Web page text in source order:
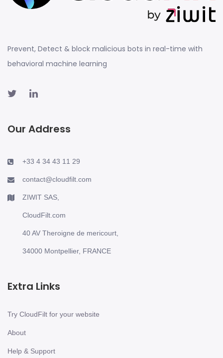
Prevent, Detect & block malicious bots in real-time with
behavioral machine learning
Our Address
+33 4 34 43 11 29
contact@cloudfilt.com
ZIWIT SAS,
CloudFilt.com
40 AV Theroigne de mericourt,
34000 Montpellier, FRANCE
Extra Links
Try CloudFilt for your website
About
Help & Support